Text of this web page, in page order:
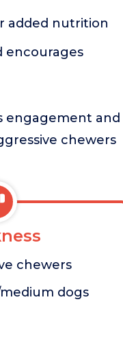
added nutrition
encourages
engagement and
chewers
chewers
dogs